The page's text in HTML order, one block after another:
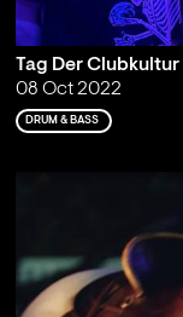
Tag Der Clubkultur
08 Oct 2022
DRUM & BASS